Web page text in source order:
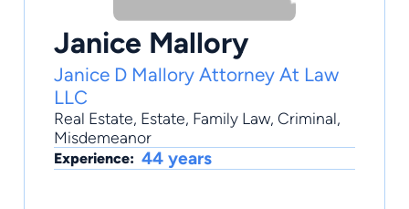
Janice Mallory
Janice D Mallory Attorney At Law
LLC
Real Estate, Estate, Family Law, Criminal,
Misdemeanor
Experience: 44 years